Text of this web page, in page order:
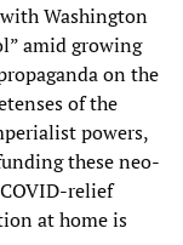
Washington
amid growing
on the
of the
powers,
these neo-
relief
at home is